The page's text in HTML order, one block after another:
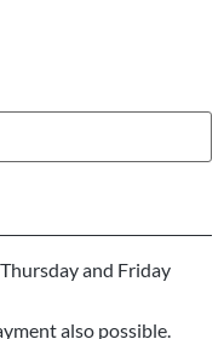
and Friday
also possible.